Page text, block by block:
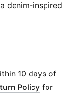
denim-inspired
recycled
from farms
as water
more:
10 days of
Policy for